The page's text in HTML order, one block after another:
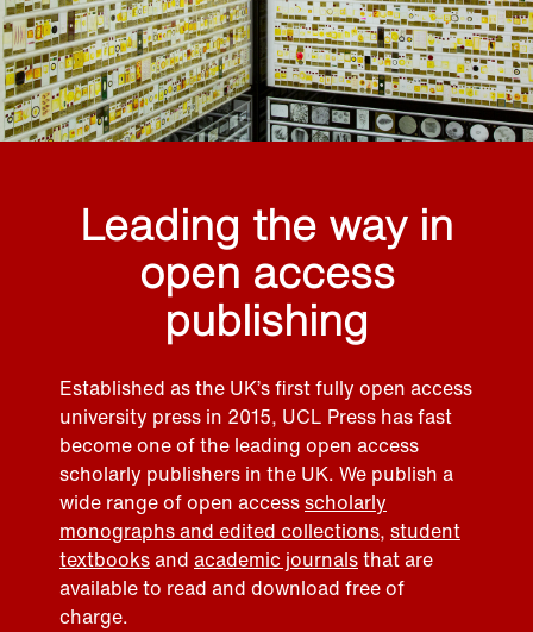
Leading the way in
open access
publishing
Established as the UK’s first fully open access
university press in 2015, UCL Press has fast
become one of the leading open access
scholarly publishers in the UK. We publish a
wide range of open accessscholarly
monographs and edited collections, student
textbooksand academic journalsthat are
available to read and download free of
charge.